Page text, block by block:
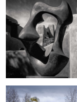
End song